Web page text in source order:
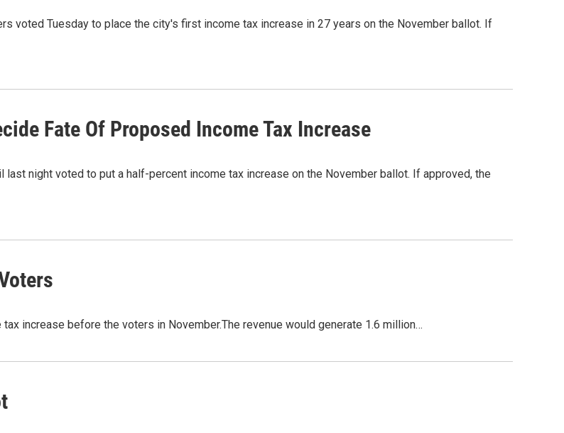
voted Tuesday to place the city's first income tax increase in 27 years on the November ballot. If
Fate Of Proposed Income Tax Increase
last night voted to put a half-percent income tax increase on the November ballot. If approved, the
increase before the voters in November.The revenue would generate 1.6 million…